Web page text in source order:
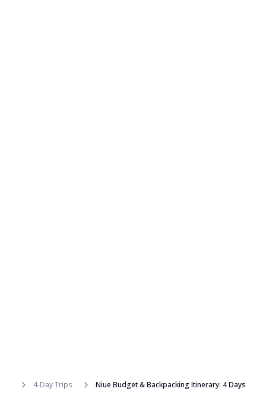
4-Day Trips Niue Budget & Backpacking Itinerary: 4 Days